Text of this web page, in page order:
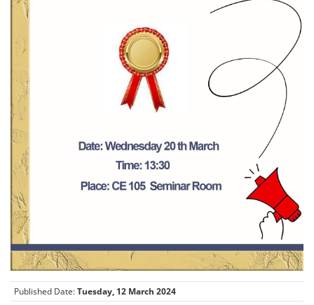
Published Date:Tuesday, 12 March 2024